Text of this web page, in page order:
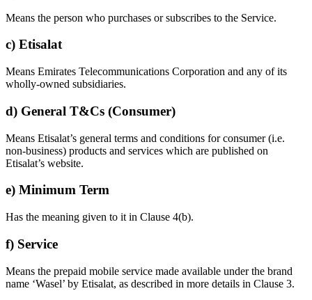
Means the person who purchases or subscribes to the Service.
c) Etisalat
Means Emirates Telecommunications Corporation and any of its
wholly-owned subsidiaries.
d) General T&Cs (Consumer)
Means Etisalat’s general terms and conditions for consumer (i.e.
non-business) products and services which are published on
Etisalat’s website.
e) Minimum Term
Has the meaning given to it in Clause 4(b).
f) Service
Means the prepaid mobile service made available under the brand
name ‘Wasel’ by Etisalat, as described in more details in Clause 3.